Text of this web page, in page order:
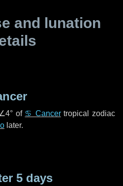
and lunation
∠4° of ♋ Cancertropical zodiac
later.
5 days